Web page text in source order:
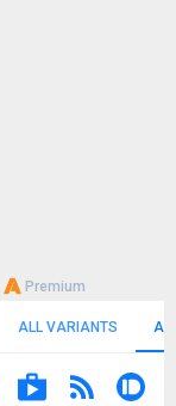
Premium
ALL VARIANTS